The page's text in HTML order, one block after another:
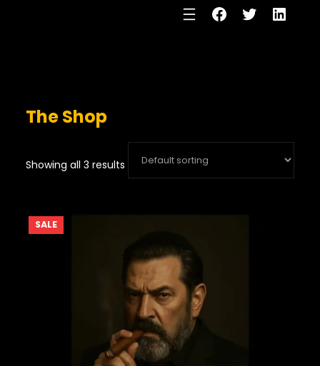
Facebook
Twitter
The Shop
Showing all 3 results
SALEPRODUCT
ON